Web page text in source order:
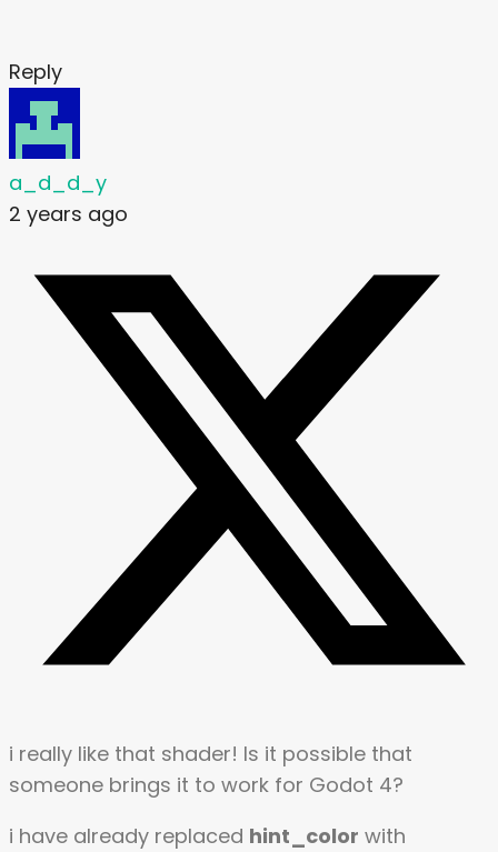
Reply
a_d_d_y
2 years ago
i really like that shader! Is it possible that
someone brings it to work for Godot 4?
i have already replaced hint_color with